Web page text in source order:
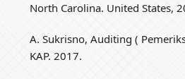
North Carolina. United States,
A. Sukrisno, Auditing (
KAP. 2017.